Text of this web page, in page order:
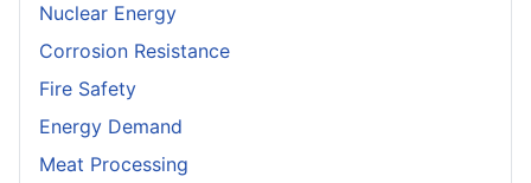
Nuclear Energy
Corrosion Resistance
Fire Safety
Energy Demand
Meat Processing